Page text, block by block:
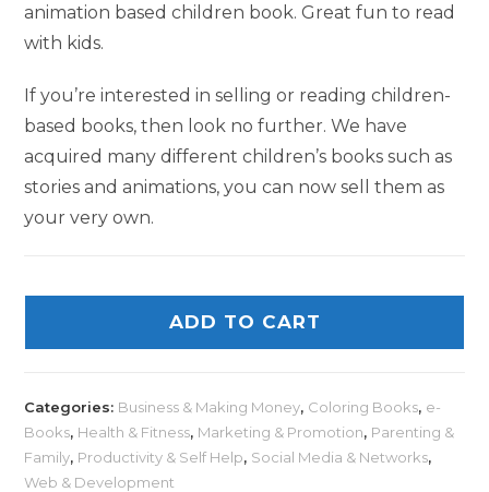
animation based children book. Great fun to read
with kids.
If you’re interested in selling or reading children-
based books, then look no further. We have
acquired many different children’s books such as
stories and animations, you can now sell them as
your very own.
ADD TO CART
Categories: Business & Making Money, Coloring Books, e-
Books, Health & Fitness, Marketing & Promotion, Parenting &
Family, Productivity & Self Help, Social Media & Networks,
Web & Development